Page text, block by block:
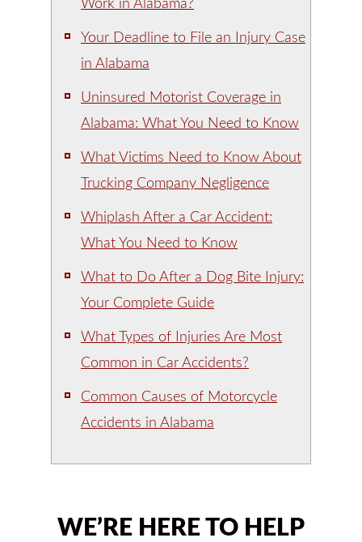
Work in Alabama?
Your Deadline to File an Injury Case
in Alabama
Uninsured Motorist Coverage in
Alabama: What You Need to Know
What Victims Need to Know About
Trucking Company Negligence
Whiplash After a Car Accident:
What You Need to Know
What to Do After a Dog Bite Injury:
Your Complete Guide
What Types of Injuries Are Most
Common in Car Accidents?
Common Causes of Motorcycle
Accidents in Alabama
WE’RE HERE TO HELP